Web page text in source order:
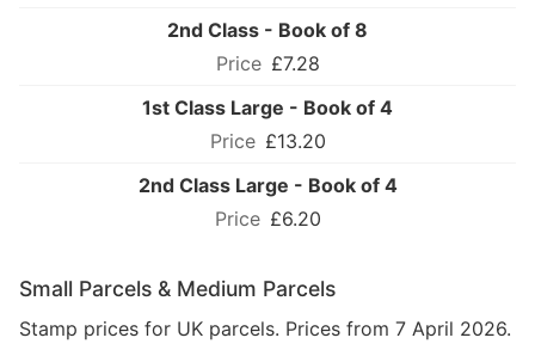
2nd Class - Book of 8
£7.28
1st Class Large - Book of 4
£13.20
2nd Class Large - Book of 4
£6.20
Small Parcels & Medium Parcels
Stamp prices for UK parcels. Prices from 7 April 2026.